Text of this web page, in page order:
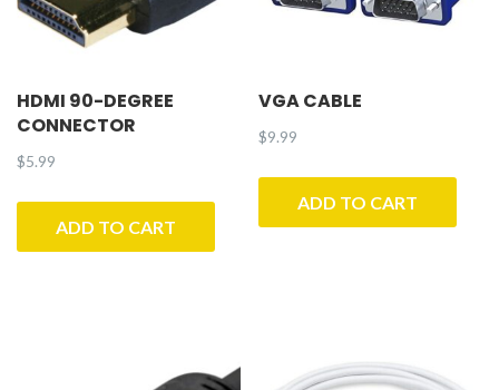
HDMI 90-DEGREE
CONNECTOR
$5.99
ADD TO CART
VGA CABLE
$9.99
ADD TO CART